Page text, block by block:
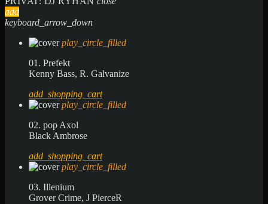
add
keyboard_arrow_down
play_circle_filled
01. Prefekt
Kenny Bass, R. Galvanize
add_shopping_cart
play_circle_filled
02. pop Axol
Black Ambrose
add_shopping_cart
play_circle_filled
03. Illenium
Grover Crime, J PierceR